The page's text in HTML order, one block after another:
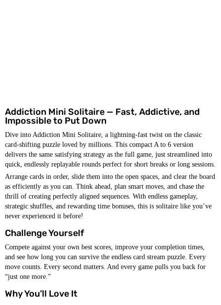
Addiction Mini Solitaire — Fast, Addictive, and
Impossible to Put Down
Dive into Addiction Mini Solitaire, a lightning-fast twist on the classic
card-shifting puzzle loved by millions. This compact A to 6 version
delivers the same satisfying strategy as the full game, just streamlined into
quick, endlessly replayable rounds perfect for short breaks or long sessions.
Arrange cards in order, slide them into the open spaces, and clear the board
as efficiently as you can. Think ahead, plan smart moves, and chase the
thrill of creating perfectly aligned sequences. With endless gameplay,
strategic shuffles, and rewarding time bonuses, this is solitaire like you’ve
never experienced it before!
Challenge Yourself
Compete against your own best scores, improve your completion times,
and see how long you can survive the endless card stream puzzle. Every
move counts. Every second matters. And every game pulls you back for
“just one more.”
Why You’ll Love It